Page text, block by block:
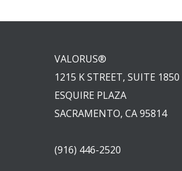
VALORUS®
1215 K STREET, SUITE 1850
ESQUIRE PLAZA
SACRAMENTO, CA 95814
(916) 446-2520